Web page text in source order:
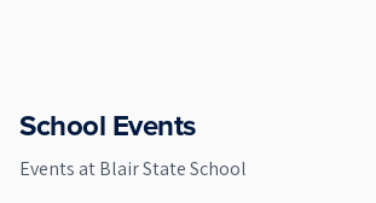
School Events
Events atBlair State School